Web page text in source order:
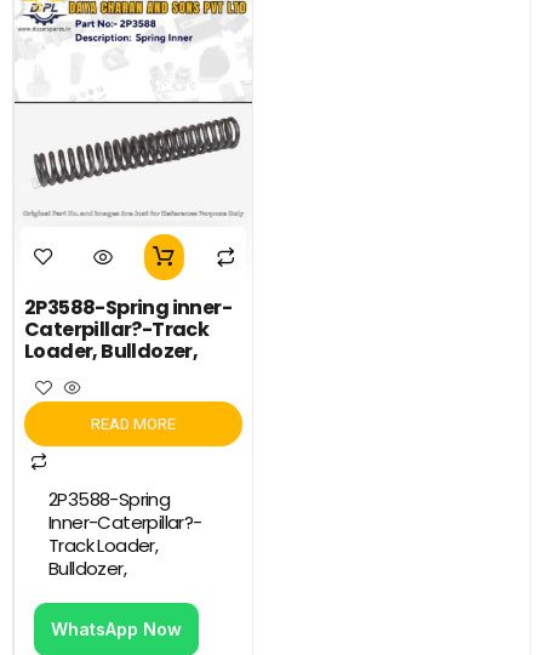
2P3588-Spring inner-
Caterpillar?-Track
Loader, Bulldozer,
READ MORE
2P3588-Spring
Inner-Caterpillar?-
Track Loader,
Bulldozer,
WhatsApp Now